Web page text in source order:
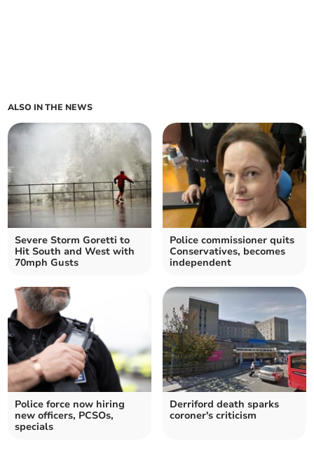
ALSO IN THE NEWS
Severe Storm Goretti to
Hit South and West with
70mph Gusts
Police commissioner quits
Conservatives, becomes
independent
Police force now hiring
new officers, PCSOs,
specials
Derriford death sparks
coroner's criticism